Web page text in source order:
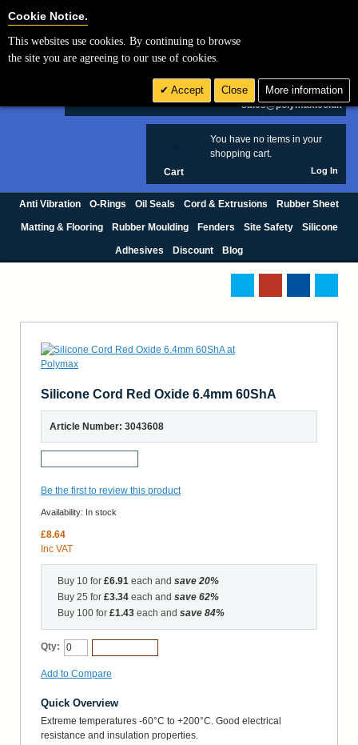
£ GBP
sales@polymax.co.uk
You have no items in your
shopping cart.
Cart Log In
Anti Vibration O-Rings Oil Seals Cord & Extrusions Rubber Sheet
Matting & Flooring Rubber Moulding Fenders Site Safety Silicone
Adhesives Discount Blog
Silicone Cord Red Oxide 6.4mm 60ShA
Article Number: 3043608
Be the first to review this product
Availability: In stock
£8.64
Inc VAT
Buy 10 for £6.91 each and save 20%
Buy 25 for £3.34 each and save 62%
Buy 100 for £1.43 each and save 84%
Qty:
Add to Compare
Quick Overview
Extreme temperatures -60°C to +200°C. Good electrical
resistance and insulation properties.
Cookie Notice.
This websites use cookies. By continuing to browse
the site you are agreeing to our use of cookies.
Accept Close More information
Cookie Settings